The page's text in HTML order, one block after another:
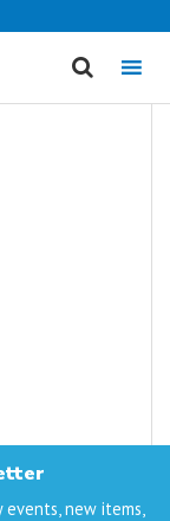
MENU
new items,